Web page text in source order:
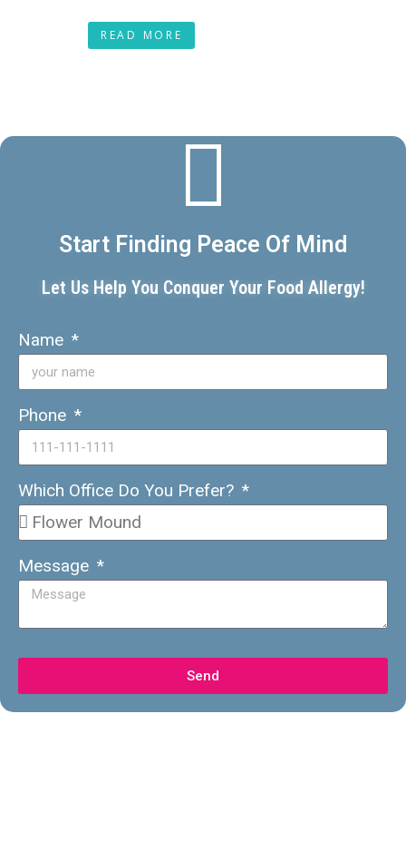
READ MORE
Start Finding Peace Of Mind
Let Us Help You Conquer Your Food Allergy!
Name
Phone
Which Office Do You Prefer?
Message
Send